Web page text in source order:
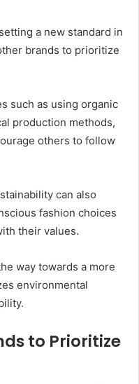
a new standard in
brands to prioritize
such as using organic
production methods,
others to follow
can also
fashion choices
their values.
way towards a more
environmental
to Prioritize